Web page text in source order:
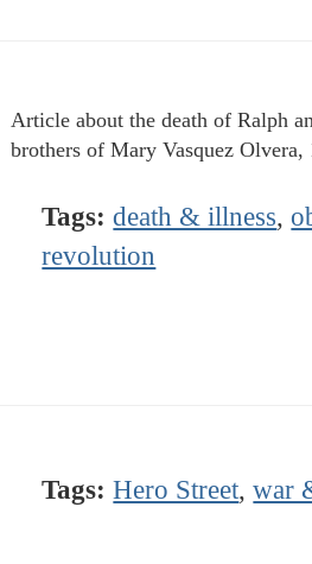
Article about the death of Ralph
brothers of Mary Vasquez Olvera,
Tags: death & illness,
revolution
Tags: Hero Street,war